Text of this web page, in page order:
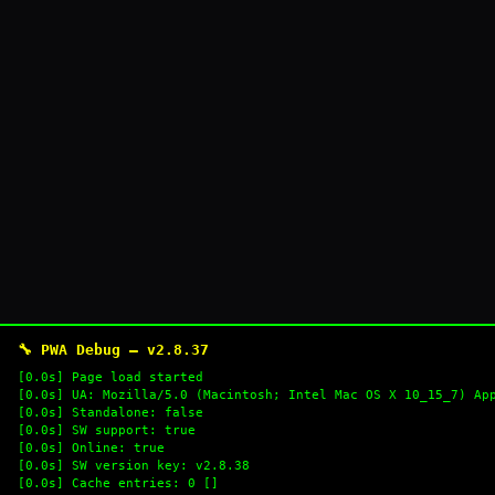
🔧 PWA Debug — v2.8.37
[0.0s] Page load started
[0.0s] UA: Mozilla/5.0 (Macintosh; Intel Mac OS X 10_15_7)
[0.0s] Standalone: false
[0.0s] SW support: true
[0.0s] Online: true
[0.0s] SW version key: v2.8.38
[0.0s] Cache entries: 0 []